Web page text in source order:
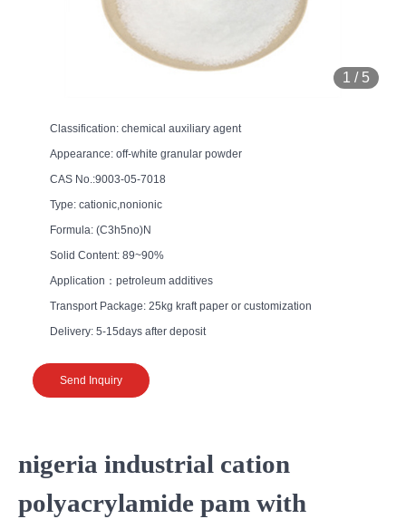
1 / 5
Classification: chemical auxiliary agent
Appearance: off-white granular powder
CAS No.:9003-05-7018
Type: cationic,nonionic
Formula: (C3h5no)N
Solid Content: 89~90%
Application：petroleum additives
Transport Package: 25kg kraft paper or customization
Delivery: 5-15days after deposit
Send Inquiry
nigeria industrial cation
polyacrylamide pam with